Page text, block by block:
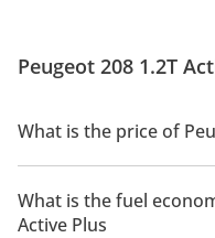
Peugeot 208 1.2T
What is the price of
The price of Peugeot 208
What is the fuel
Active Plus